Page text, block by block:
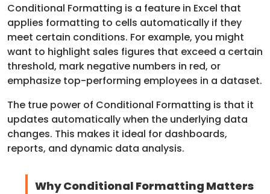
Conditional Formatting is a feature in Excel that
applies formatting to cells automatically if they
meet certain conditions. For example, you might
want to highlight sales figures that exceed a certain
threshold, mark negative numbers in red, or
emphasize top-performing employees in a dataset.
The true power of Conditional Formatting is that it
updates automatically when the underlying data
changes. This makes it ideal for dashboards,
reports, and dynamic data analysis.
Why Conditional Formatting Matters